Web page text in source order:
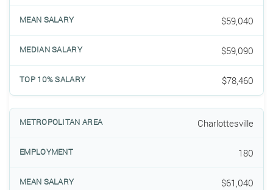
$59,040
$59,090
$78,460
Charlottesville
180
$61,040